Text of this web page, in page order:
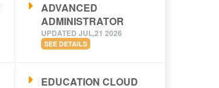
ADVANCED
ADMINISTRATOR
UPDATED JUL,21 2026
SEE DETAILS
EDUCATION CLOUD